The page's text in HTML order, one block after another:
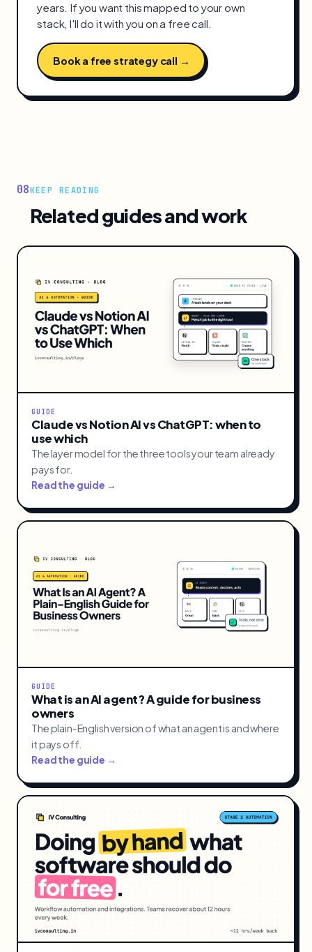
years. If you want this mapped to your own
stack, I'll do it with you on a free call.
Book a free strategy call →
08KEEP READING
Related guides and work
GUIDE
Claude vs Notion AI vs ChatGPT: when to
use which
The layer model for the three tools your team already
pays for.
Read the guide →
GUIDE
What is an AI agent? A guide for business
owners
The plain-English version of what an agent is and where
it pays off.
Read the guide →